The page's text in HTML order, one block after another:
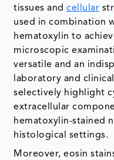
tissues andcellular
used in combination
hematoxylin to
microscopic
versatile and an
laboratory and
selectively highlight
extracellular
hematoxylin-stained
histological settings.
Moreover, eosin